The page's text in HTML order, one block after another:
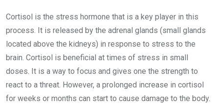
Cortisol is the stress hormone that is a key player in this
process. It is released by the adrenal glands (small glands
located above the kidneys) in response to stress to the
brain. Cortisol is beneficial at times of stress in small
doses. It is a way to focus and gives one the strength to
react to a threat. However, a prolonged increase in cortisol
for weeks or months can start to cause damage to the body.